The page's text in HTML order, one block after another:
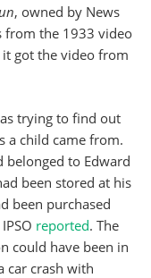
, owned by News
from the 1933 video
it got the video from
trying to find out
a child came from.
belonged to Edward
been stored at his
been purchased
reported. The
could have been in
car crash with